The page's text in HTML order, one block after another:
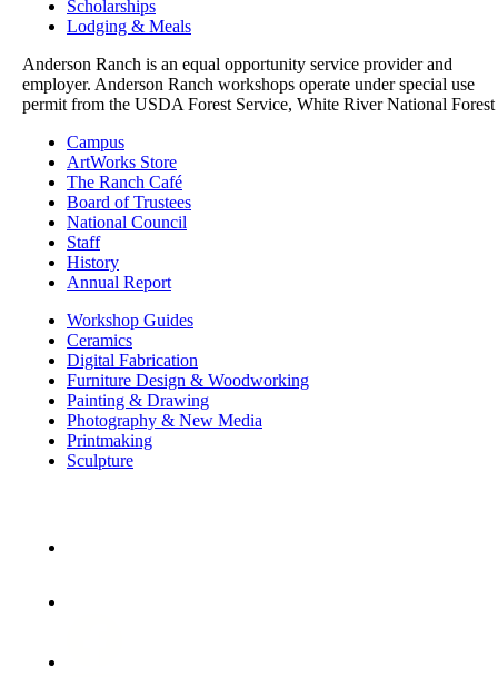
Scholarships
Lodging & Meals
Anderson Ranch is an equal opportunity service provider and
employer. Anderson Ranch workshops operate under special use
permit from the USDA Forest Service, White River National Forest
Campus
ArtWorks Store
The Ranch Café
Board of Trustees
National Council
Staff
History
Annual Report
Workshop Guides
Ceramics
Digital Fabrication
Furniture Design & Woodworking
Painting & Drawing
Photography & New Media
Printmaking
Sculpture